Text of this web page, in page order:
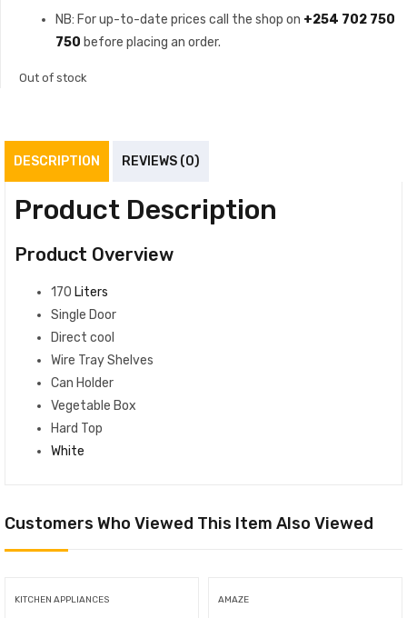
NB: For up-to-date prices call the shop on +254 702 750
750 before placing an order.
Out of stock
DESCRIPTION REVIEWS (0)
Product Description
Product Overview
170 Liters
Single Door
Direct cool
Wire Tray Shelves
Can Holder
Vegetable Box
Hard Top
White
Customers Who Viewed This Item Also Viewed
KITCHEN APPLIANCES AMAZE